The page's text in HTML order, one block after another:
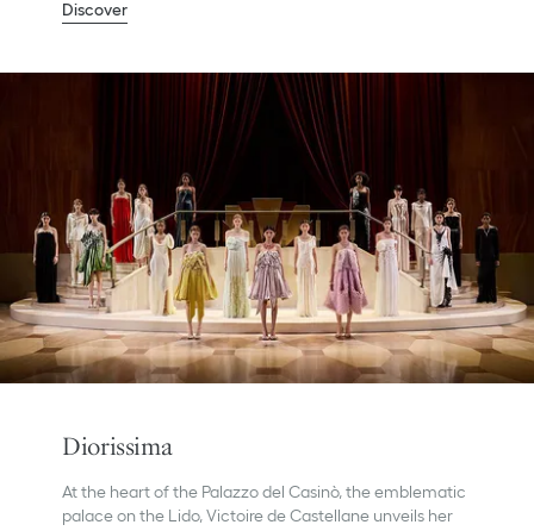
Discover
Diorissima
At the heart of the Palazzo del Casinò, the emblematic
palace on the Lido, Victoire de Castellane unveils her